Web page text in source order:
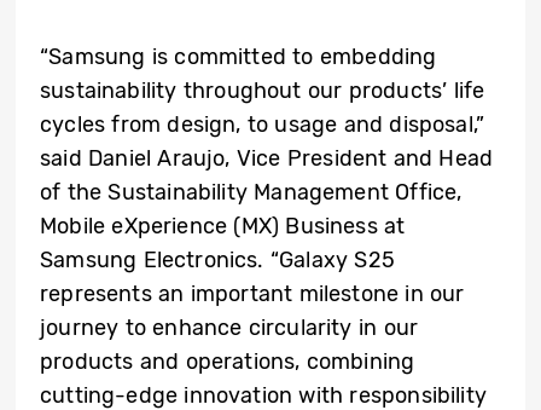
“Samsung is committed to embedding
sustainability throughout our products’ life
cycles from design, to usage and disposal,”
said Daniel Araujo, Vice President and Head
of the Sustainability Management Office,
Mobile eXperience (MX) Business at
Samsung Electronics. “Galaxy S25
represents an important milestone in our
journey to enhance circularity in our
products and operations, combining
cutting-edge innovation with responsibility